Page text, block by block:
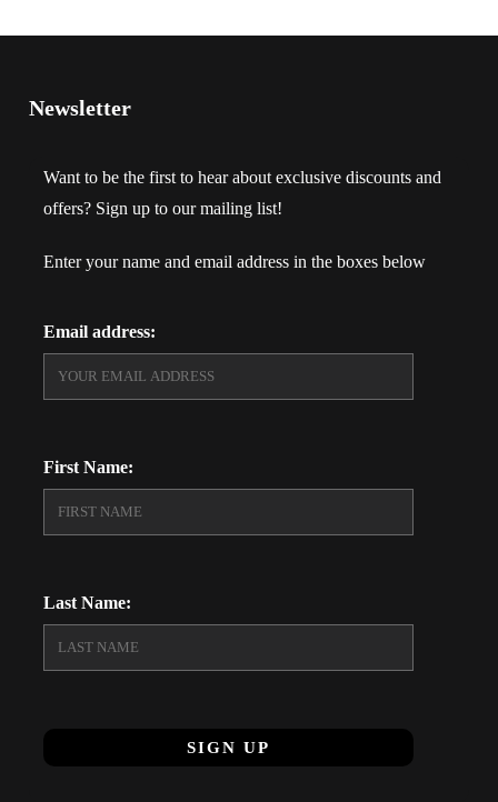
Newsletter
Want to be the first to hear about exclusive discounts and
offers? Sign up to our mailing list!
Enter your name and email address in the boxes below
Email address:
First Name:
Last Name: